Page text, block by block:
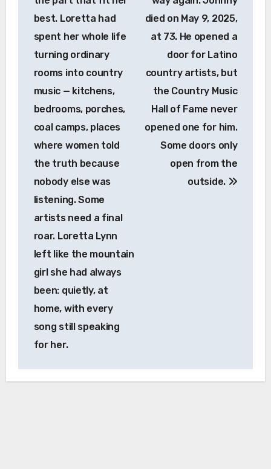
best. Loretta had
spent her whole life
turning ordinary
rooms into country
music — kitchens,
bedrooms, porches,
coal camps, places
where women told
the truth because
nobody else was
listening. Some
artists need a final
roar. Loretta Lynn
left like the mountain
girl she had always
been: quietly, at
home, with every
song still speaking
for her.
died on May 9, 2025,
at 73. He opened a
door for Latino
country artists, but
the Country Music
Hall of Fame never
opened one for him.
Some doors only
open from the
outside.